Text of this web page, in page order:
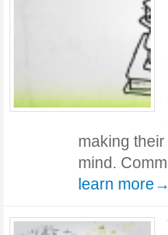
making
mind.
learn more→